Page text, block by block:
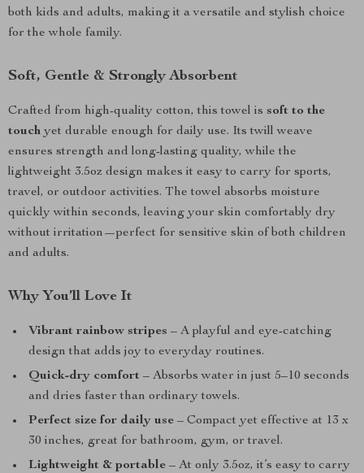
both kids and adults, making it a versatile and stylish choice
for the whole family.
Soft, Gentle & Strongly Absorbent
Crafted from high-quality cotton, this towel is soft to the
touch yet durable enough for daily use. Its twill weave
ensures strength and long-lasting quality, while the
lightweight 3.5oz design makes it easy to carry for sports,
travel, or outdoor activities. The towel absorbs moisture
quickly within seconds, leaving your skin comfortably dry
without irritation—perfect for sensitive skin of both children
and adults.
Why You’ll Love It
Vibrant rainbow stripes – A playful and eye-catching
design that adds joy to everyday routines.
Quick-dry comfort – Absorbs water in just 5–10 seconds
and dries faster than ordinary towels.
Perfect size for daily use – Compact yet effective at 13 x
30 inches, great for bathroom, gym, or travel.
Lightweight & portable – At only 3.5oz, it’s easy to carry